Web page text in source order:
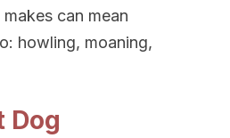
can mean
howling, moaning,
Dog